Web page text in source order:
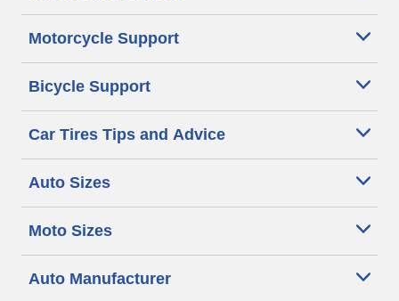
Motorcycle Support
Bicycle Support
Car Tires Tips and Advice
Auto Sizes
Moto Sizes
Auto Manufacturer